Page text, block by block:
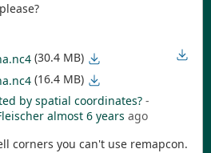
(30.4 MB)
(16.4 MB)
by spatial coordinates? -
almost 6 years ago
corners you can't use remapcon.